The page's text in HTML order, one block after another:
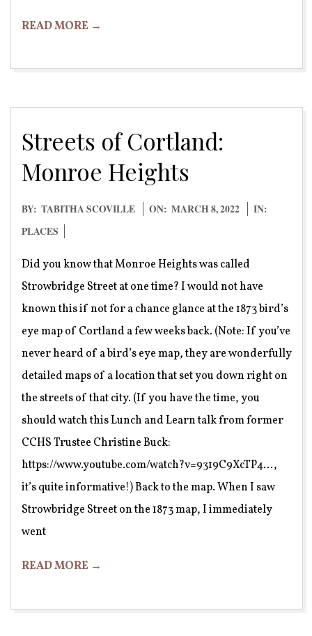
READ MORE →
Streets of Cortland:
Monroe Heights
2022-
03-
BY: TABITHA SCOVILLE ON: MARCH 8, 2022
IN:
PLACES
Did you know that Monroe Heights was called
Strowbridge Street at one time? I would not have
known this if not for a chance glance at the 1873 bird’s
eye map of Cortland a few weeks back. (Note: If you’ve
never heard of a bird’s eye map, they are wonderfully
detailed maps of a location that set you down right on
the streets of that city. (If you have the time, you
should watch this Lunch and Learn talk from former
CCHS Trustee Christine Buck:
https://www.youtube.com/watch?v=9319C9XcTP4…,
it’s quite informative!) Back to the map. When I saw
Strowbridge Street on the 1873 map, I immediately
went
READ MORE →